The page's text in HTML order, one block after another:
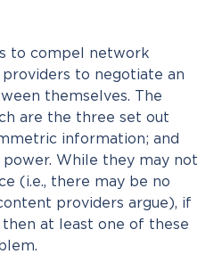
to compel network
to negotiate an
themselves. The
are the three set out
information; and
While they may not
(i.e., there may be no
providers argue), if
at least one of these